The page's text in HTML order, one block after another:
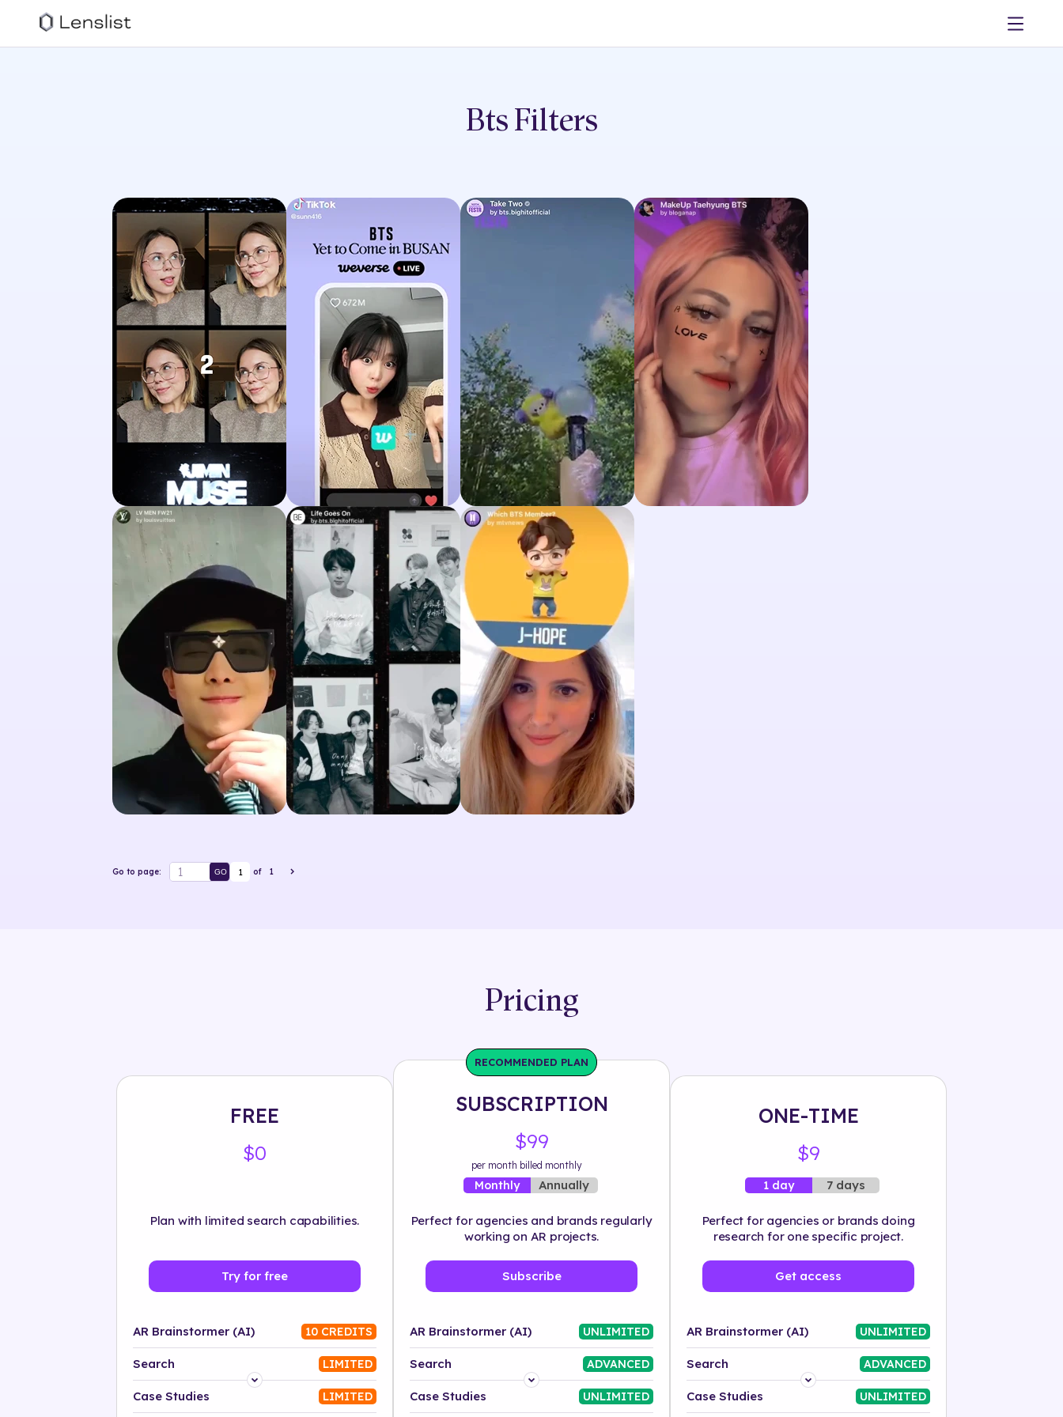
Bts Filters
Go to page: GO 1 of 1
Pricing
FREE
$0
Plan with limited search capabilities.
Try for free
AR Brainstormer (AI) 10 CREDITS
Search LIMITED
Platform
Case Studies LIMITED
RECOMMENDED PLAN
SUBSCRIPTION
$99
per month billed monthly
Monthly Annually
Perfect for agencies and brands regularly
working on AR projects.
Subscribe
AR Brainstormer (AI) UNLIMITED
Search ADVANCED
Platform
Case Studies UNLIMITED
ONE-TIME
$9
1 day 7 days
Perfect for agencies or brands doing
research for one specific project.
Get access
AR Brainstormer (AI) UNLIMITED
Search ADVANCED
Platform
Case Studies UNLIMITED